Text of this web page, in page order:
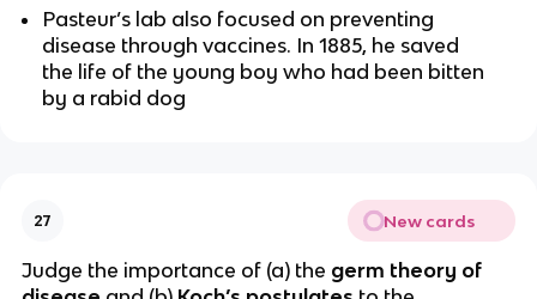
Pasteur’s lab also focused on preventing
disease through vaccines. In 1885, he saved
the life of the young boy who had been bitten
by a rabid dog
27 New cards
Judge the importance of (a) the germ theory of